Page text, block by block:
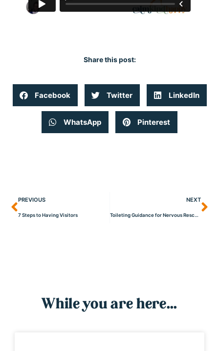
Share this post:
Facebook Twitter LinkedIn
WhatsApp Pinterest
PREVIOUS
7 Steps to Having Visitors
NEXT
Toileting Guidance for Nervous Rescue Dogs!
While you are here...